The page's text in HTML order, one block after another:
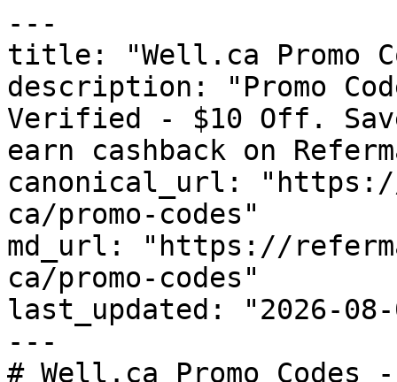
---
title: "Well.ca Promo
description: "Promo
Verified - $10 Off.
earn cashback on
canonical_url:
ca/promo-codes"
md_url: "https://
ca/promo-codes"
last_updated: "2026-08-
---
# Well.ca Promo